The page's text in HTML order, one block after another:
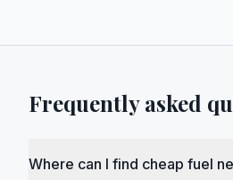
Frequently asked
Where can I find cheap fuel